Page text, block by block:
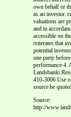
own behalf or
as an investor.
valuations are
and in
accessible on
reiterates that
potential
one party
performance 4.
Landsbanki
410-3006 Use
source be
Source:
http://